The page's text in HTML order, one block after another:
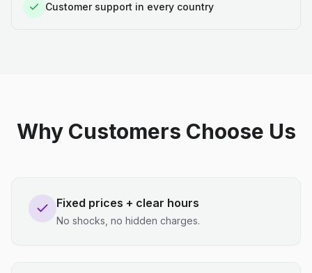
Customer support in every country
Why Customers Choose Us
Fixed prices + clear hours
No shocks, no hidden charges.